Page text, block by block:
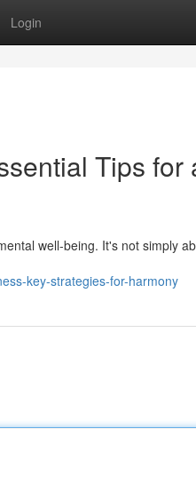
Login
Tips for
well-being. It's not simply
key-strategies-for-harmony